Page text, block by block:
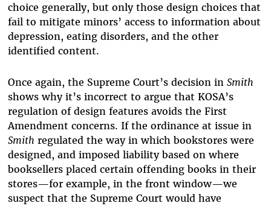
choice generally, but only those design choices that
fail to mitigate minors’ access to information about
depression, eating disorders, and the other
identified content.
Once again, the Supreme Court’s decision in Smith
shows why it’s incorrect to argue that KOSA’s
regulation of design features avoids the First
Amendment concerns. If the ordinance at issue in
Smith regulated the way in which bookstores were
designed, and imposed liability based on where
booksellers placed certain offending books in their
stores—for example, in the front window—we
suspect that the Supreme Court would have